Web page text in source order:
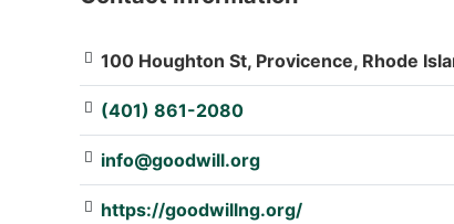
100 Houghton St, Provicence, Rhode
(401) 861-2080
info@goodwill.org
https://goodwillng.org/